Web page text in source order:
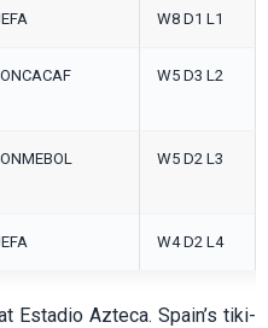
W8 D1 L1
W5 D3 L2
W5 D2 L3
W4 D2 L4
Estadio Azteca. Spain’s tiki-